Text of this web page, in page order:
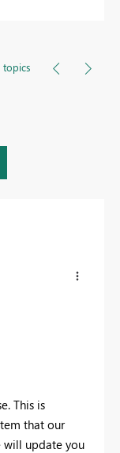
topics
This is
that our
will update you